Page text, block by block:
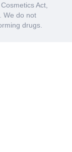
Act,
We do not
drugs.